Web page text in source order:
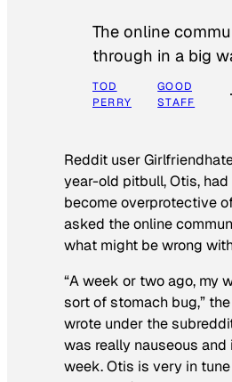
The online
through in a big
TOD
PERRY
GOOD
STAFF
Reddit user
year-old pitbull, Otis,
become overprotective
asked the online
what might be wrong
“A week or two ago, my
sort of stomach bug,” the
wrote under the
was really nauseous and
week. Otis is very in